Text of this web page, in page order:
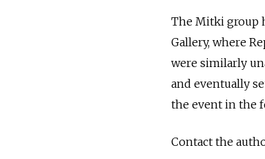
The Mitki group
Gallery, where
were similarly
and eventually
the event in the
Contact the